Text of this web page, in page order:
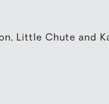
Little Chute and